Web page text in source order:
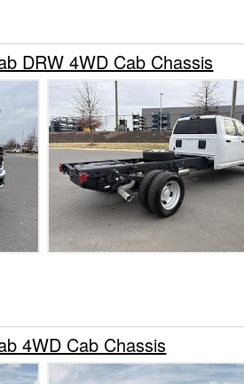
DRW 4WD Cab Chassis
4WD Cab Chassis